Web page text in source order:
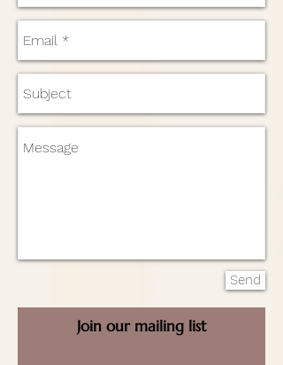
Send
Join our mailing list